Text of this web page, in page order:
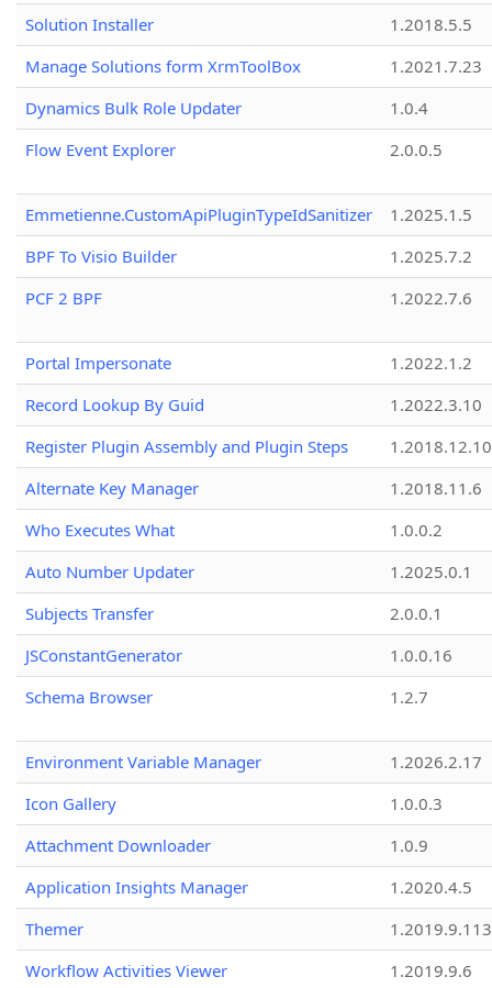
Solution Installer
1.2018.5.5
Manage Solutions form XrmToolBox
1.2021.7.23
Dynamics Bulk Role Updater
1.0.4
Flow Event Explorer
2.0.0.5
Emmetienne.CustomApiPluginTypeIdSanitizer
1.2025.1.5
BPF To Visio Builder
1.2025.7.2
PCF 2 BPF
1.2022.7.6
Portal Impersonate
1.2022.1.2
Record Lookup By Guid
1.2022.3.10
Register Plugin Assembly and Plugin Steps
1.2018.12.10
Alternate Key Manager
1.2018.11.6
Who Executes What
1.0.0.2
Auto Number Updater
1.2025.0.1
Subjects Transfer
2.0.0.1
JSConstantGenerator
1.0.0.16
Schema Browser
1.2.7
Environment Variable Manager
1.2026.2.17
Icon Gallery
1.0.0.3
Attachment Downloader
1.0.9
Application Insights Manager
1.2020.4.5
Themer
1.2019.9.113
Workflow Activities Viewer
1.2019.9.6